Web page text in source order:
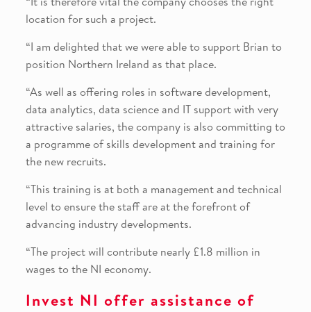
location for such a project.
“I am delighted that we were able to support Brian to
position Northern Ireland as that place.
“As well as offering roles in software development,
data analytics, data science and IT support with very
attractive salaries, the company is also committing to
a programme of skills development and training for
the new recruits.
“This training is at both a management and technical
level to ensure the staff are at the forefront of
advancing industry developments.
“The project will contribute nearly £1.8 million in
wages to the NI economy.
Invest NI offer assistance of